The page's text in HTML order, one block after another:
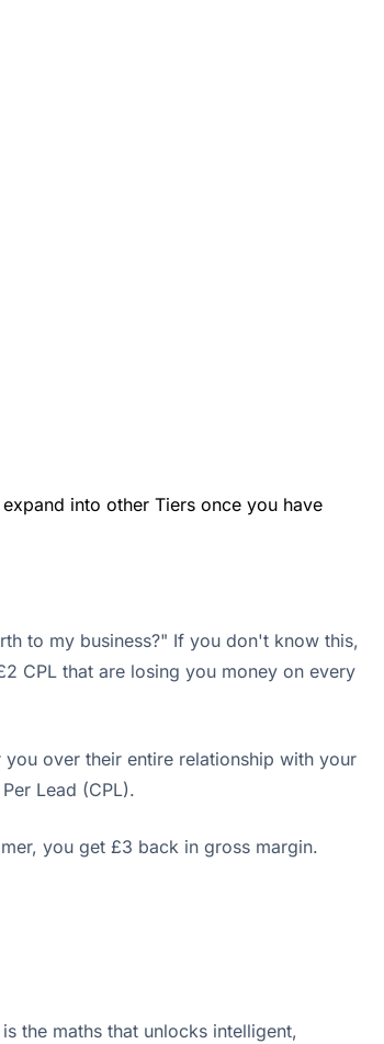
into other Tiers once you have
to my business?" If you don't know this,
CPL that are losing you money on every
over their entire relationship with your
Lead (CPL).
you get £3 back in gross margin.
the maths that unlocks intelligent,